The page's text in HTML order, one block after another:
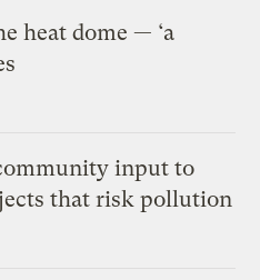
heat dome — ‘a
input to
that risk pollution